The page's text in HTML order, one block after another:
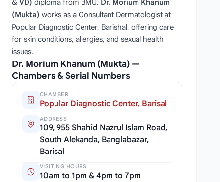
& VD) diploma from BMU. Dr. Morium Khanum
(Mukta) works as a Consultant Dermatologist at
Popular Diagnostic Center, Barishal, offering care
for skin conditions, allergies, and sexual health
issues.
Dr. Morium Khanum (Mukta) —
Chambers & Serial Numbers
CHAMBER
Popular Diagnostic Center, Barisal
ADDRESS
109, 955 Shahid Nazrul Islam Road,
South Alekanda, Banglabazar,
Barisal
VISITING HOURS
10am to 1pm & 4pm to 7pm